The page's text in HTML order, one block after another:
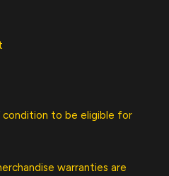
condition to be eligible for
warranties are